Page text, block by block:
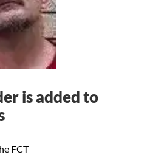
FCT
is added to